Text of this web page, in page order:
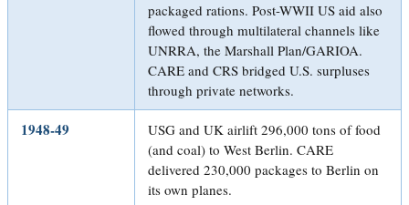
packaged rations. Post-WWII US aid also
flowed through multilateral channels like
UNRRA, the Marshall Plan/GARIOA.
CARE and CRS bridged U.S. surpluses
through private networks.
1948-49
USG and UK airlift 296,000 tons of food
(and coal) to West Berlin. CARE
delivered 230,000 packages to Berlin on
its own planes.